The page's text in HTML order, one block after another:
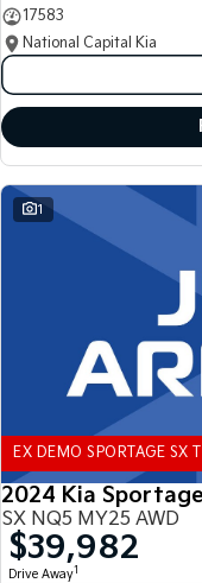
Picanto
Compact Car
Medium Car
(New) Medium
Light Commercial
Tasman
PV5 Cargo EV
Cargo Van
Stonic
(New) Light SUV
17583
National Capital Kia
1
EX DEMO SPORTAGE SX
2024 Kia Sportage
SX NQ5 MY25 AWD
$39,982
Drive Away1